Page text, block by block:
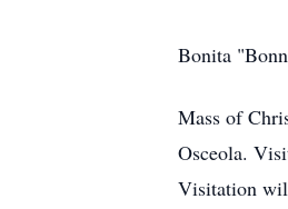
Bonita
Mass of
Osceola.
Visitation